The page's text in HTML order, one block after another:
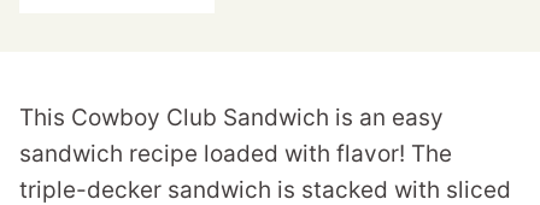
This Cowboy Club Sandwich is an easy
sandwich recipe loaded with flavor! The
triple-decker sandwich is stacked with sliced